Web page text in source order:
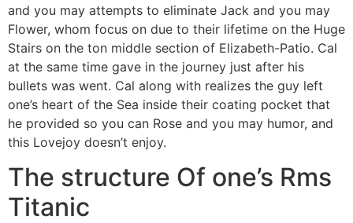
and you may attempts to eliminate Jack and you may
Flower, whom focus on due to their lifetime on the Huge
Stairs on the ton middle section of Elizabeth-Patio. Cal
at the same time gave in the journey just after his
bullets was went. Cal along with realizes the guy left
one’s heart of the Sea inside their coating pocket that
he provided so you can Rose and you may humor, and
this Lovejoy doesn’t enjoy.
The structure Of one’s Rms
Titanic